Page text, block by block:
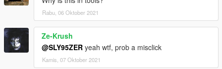
Rabu, 06 Oktober 2021
Ze-Krush
@SLY95ZER yeah wtf, prob a misclick
Kamis, 07 Oktober 2021